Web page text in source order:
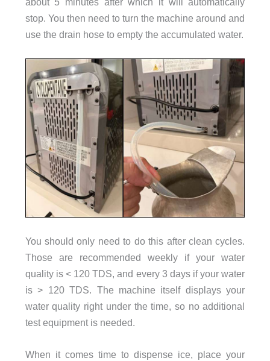
stop. You then need to turn the machine around and
use the drain hose to empty the accumulated water.
You should only need to do this after clean cycles.
Those are recommended weekly if your water
quality is < 120 TDS, and every 3 days if your water
is > 120 TDS. The machine itself displays your
water quality right under the time, so no additional
test equipment is needed.
When it comes time to dispense ice, place your